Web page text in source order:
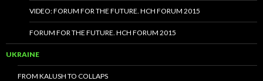
VIDEO: FORUM FOR THE FUTURE. HCH FORUM 2015
FORUM FOR THE FUTURE. HCH FORUM 2015
UKRAINE
FROM KALUSH TO COLLAPS